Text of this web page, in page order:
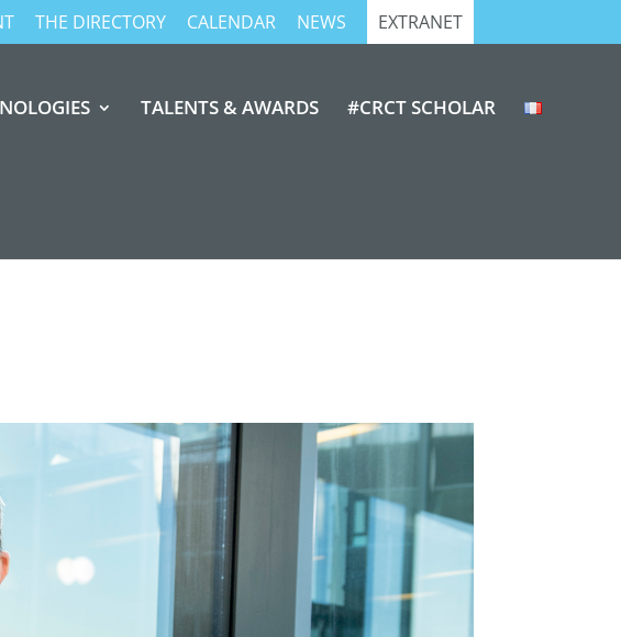
THE DIRECTORY CALENDAR NEWS EXTRANET
TALENTS & AWARDS #CRCT SCHOLAR